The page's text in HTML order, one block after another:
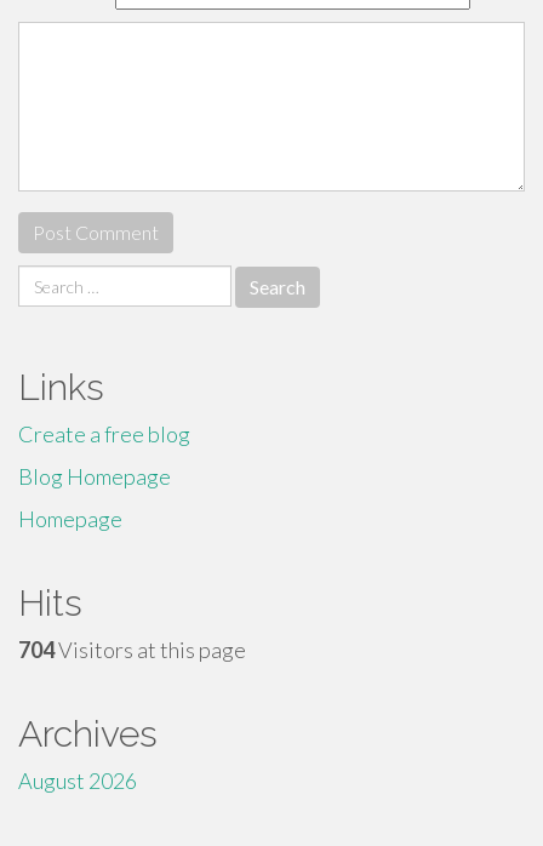
Search
for:
Links
Create a free blog
Blog Homepage
Homepage
Hits
704Visitors at this page
Archives
August 2026